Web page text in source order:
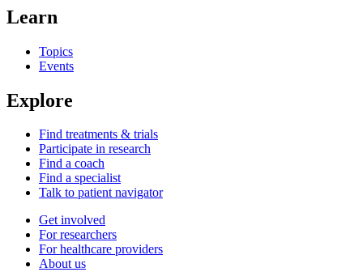
Learn
Topics
Events
Explore
Find treatments & trials
Participate in research
Find a coach
Find a specialist
Talk to patient navigator
Get involved
For researchers
For healthcare providers
About us